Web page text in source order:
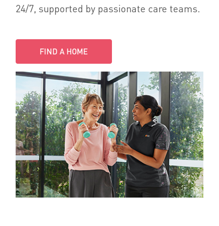
24/7, supported by passionate care teams.
FIND A HOME